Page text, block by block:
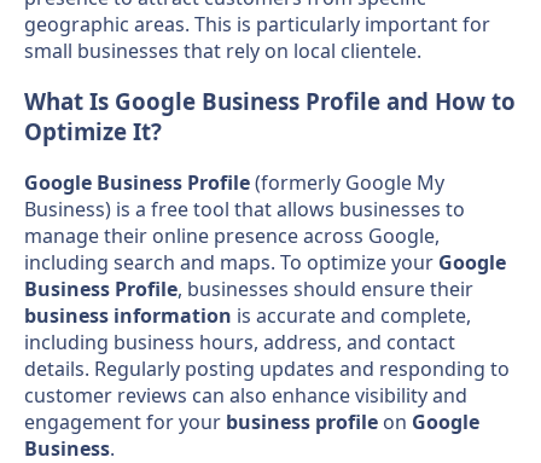
geographic areas. This is particularly important for
small businesses that rely on local clientele.
What Is Google Business Profile and How to
Optimize It?
Google Business Profile(formerly Google My
Business) is a free tool that allows businesses to
manage their online presence across Google,
including search and maps. To optimize your Google
Business Profile, businesses should ensure their
business information is accurate and complete,
including business hours, address, and contact
details. Regularly posting updates and responding to
customer reviews can also enhance visibility and
engagement for your business profile on Google
Business.